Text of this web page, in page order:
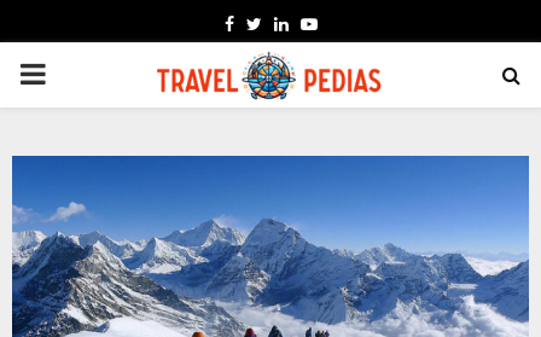
FACEBOOK
TWITTER
LINKEDIN
YOUTUBE
PRIMARY